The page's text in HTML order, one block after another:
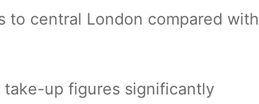
to central London compared with
up figures significantly